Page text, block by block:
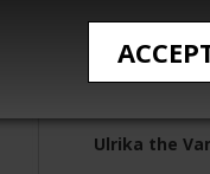
Ulrika the